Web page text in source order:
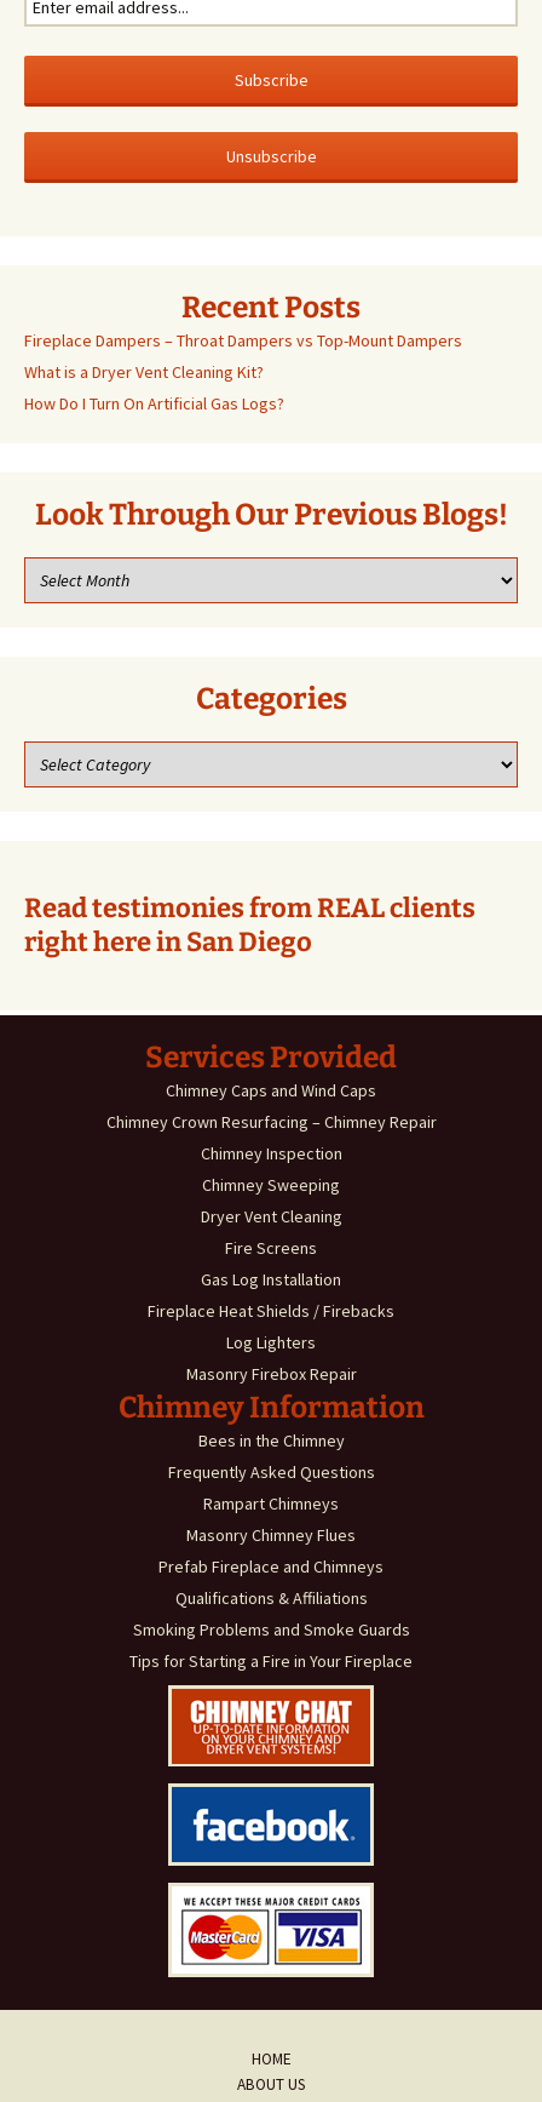
Recent Posts
Fireplace Dampers – Throat Dampers vs Top-Mount Dampers
What is a Dryer Vent Cleaning Kit?
How Do I Turn On Artificial Gas Logs?
Look Through Our Previous Blogs!
Categories
Read testimonies from REAL clients
right here in San Diego
Services Provided
Chimney Caps and Wind Caps
Chimney Crown Resurfacing – Chimney Repair
Chimney Inspection
Chimney Sweeping
Dryer Vent Cleaning
Fire Screens
Gas Log Installation
Fireplace Heat Shields / Firebacks
Log Lighters
Masonry Firebox Repair
Chimney Information
Bees in the Chimney
Frequently Asked Questions
Rampart Chimneys
Masonry Chimney Flues
Prefab Fireplace and Chimneys
Qualifications & Affiliations
Smoking Problems and Smoke Guards
Tips for Starting a Fire in Your Fireplace
HOME
ABOUT US